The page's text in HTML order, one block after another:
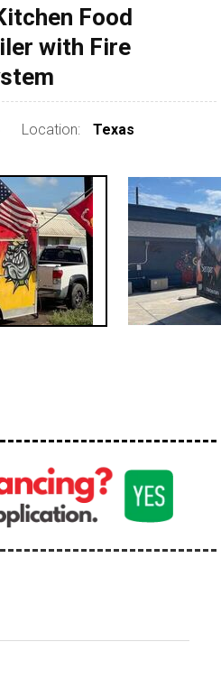
Food
with Fire
Location: Texas